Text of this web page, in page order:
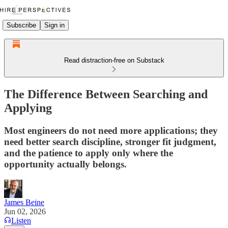
Subscribe Sign in
Read distraction-free on Substack
The Difference Between Searching and
Applying
Most engineers do not need more applications; they
need better search discipline, stronger fit judgment,
and the patience to apply only where the
opportunity actually belongs.
James Beine
Jun 02, 2026
Listen